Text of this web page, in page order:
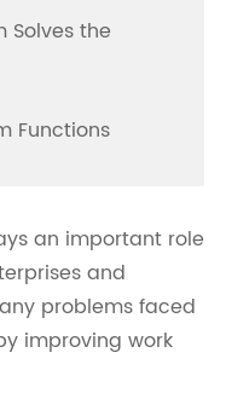
Solves the
Functions
an important role
and
problems faced
improving work